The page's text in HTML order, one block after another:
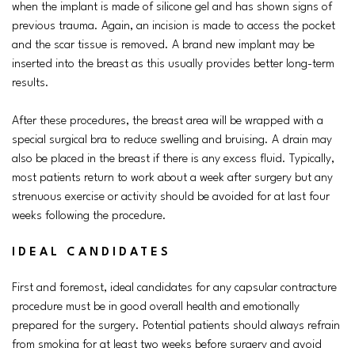
when the implant is made of silicone gel and has shown signs of
previous trauma. Again, an incision is made to access the pocket
and the scar tissue is removed. A brand new implant may be
inserted into the breast as this usually provides better long-term
results.
After these procedures, the breast area will be wrapped with a
special surgical bra to reduce swelling and bruising. A drain may
also be placed in the breast if there is any excess fluid. Typically,
most patients return to work about a week after surgery but any
strenuous exercise or activity should be avoided for at last four
weeks following the procedure.
IDEAL CANDIDATES
First and foremost, ideal candidates for any capsular contracture
procedure must be in good overall health and emotionally
prepared for the surgery. Potential patients should always refrain
from smoking for at least two weeks before surgery and avoid